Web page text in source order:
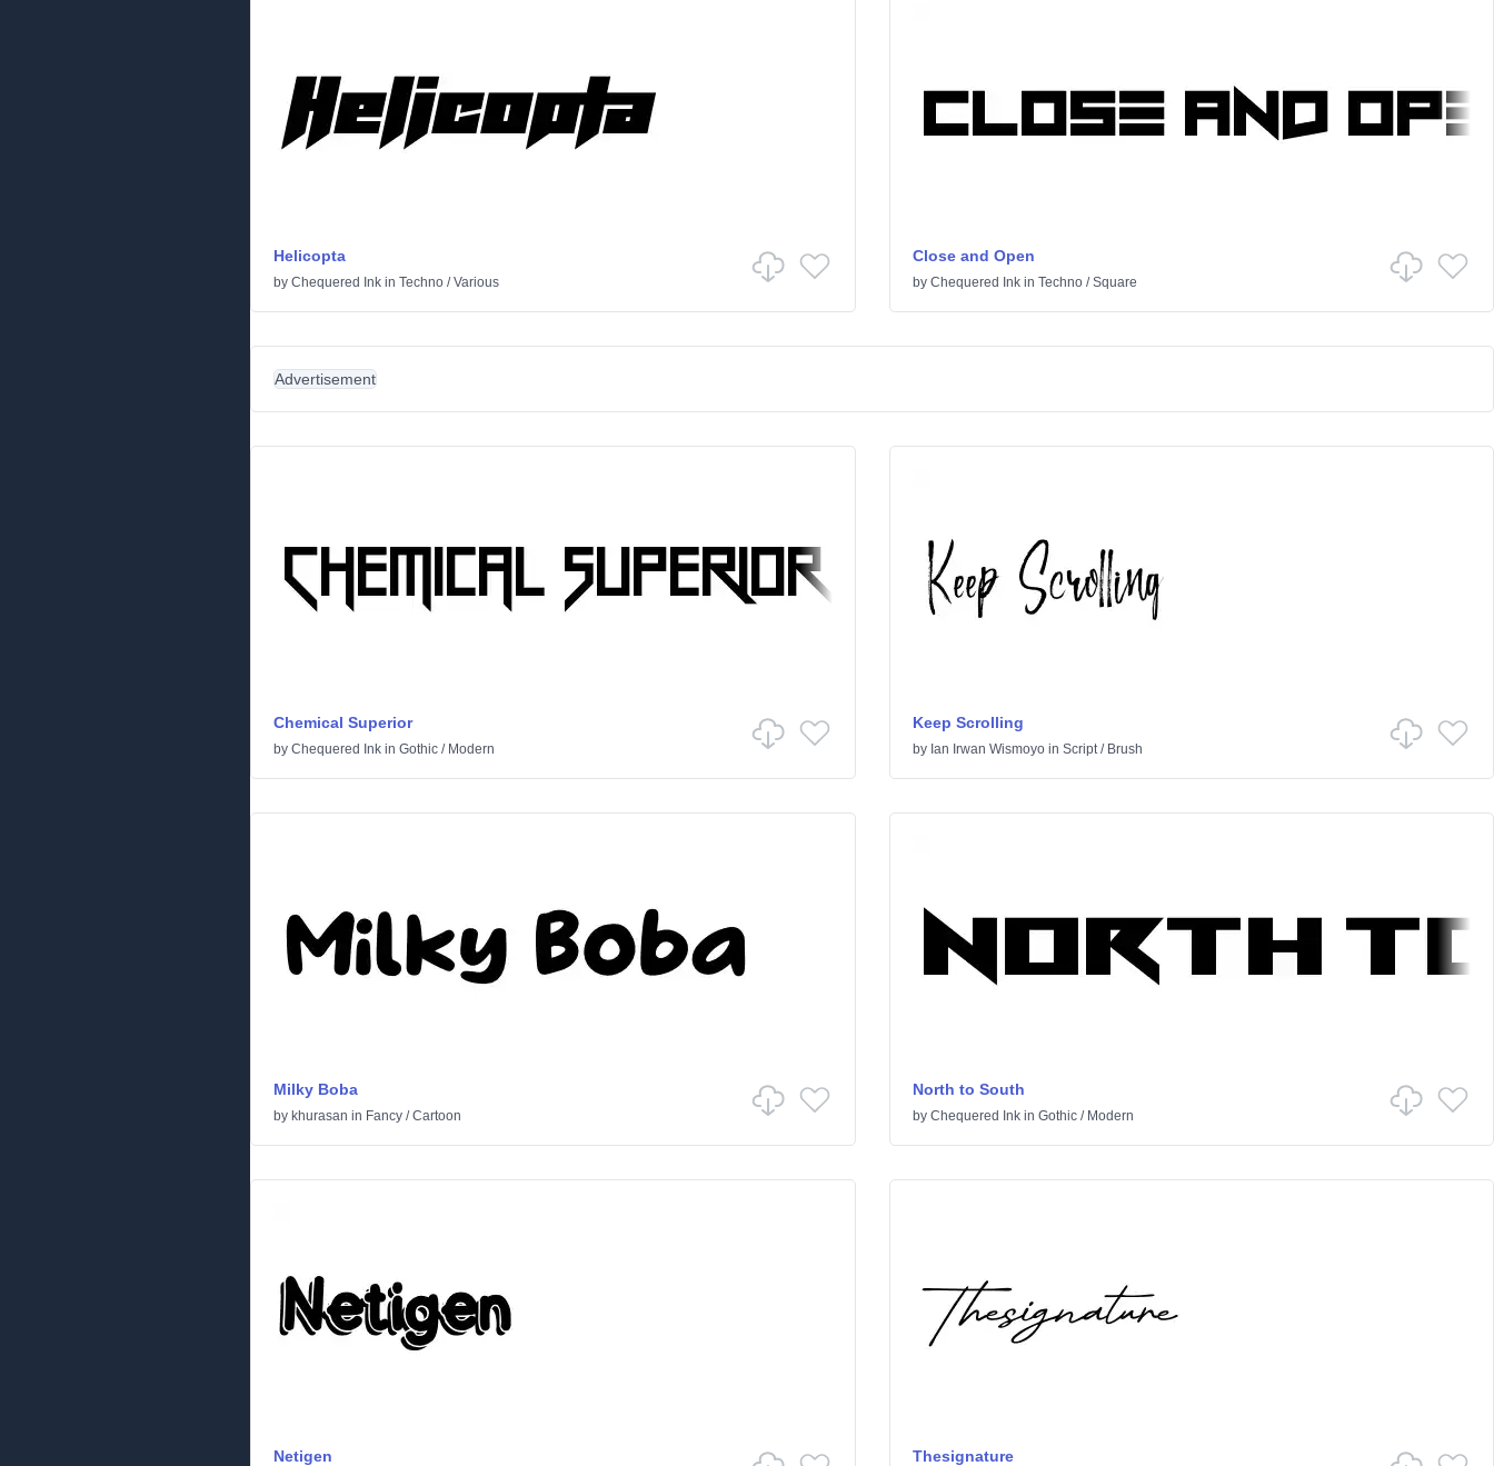
Helicopta
by Chequered Ink in Techno /Various
Close and Open
by Chequered Inkin Techno/Square
Advertisement
Chemical Superior
by Chequered Ink in Gothic / Modern
Keep Scrolling
by Ian Irwan Wismoyoin Script/ Brush
Milky Boba
by khurasan in Fancy /Cartoon
North to South
by Chequered Inkin Gothic/ Modern
Netigen Thesignature